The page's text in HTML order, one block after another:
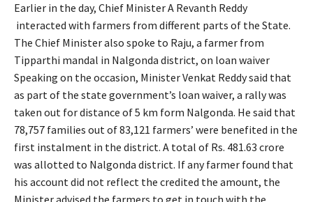
Earlier in the day, Chief Minister A Revanth Reddy
interacted with farmers from different parts of the State.
The Chief Minister also spoke to Raju, a farmer from
Tipparthi mandal in Nalgonda district, on loan waiver
Speaking on the occasion, Minister Venkat Reddy said that
as part of the state government’s loan waiver, a rally was
taken out for distance of 5 km form Nalgonda. He said that
78,757 families out of 83,121 farmers’ were benefited in the
first instalment in the district. A total of Rs. 481.63 crore
was allotted to Nalgonda district. If any farmer found that
his account did not reflect the credited the amount, the